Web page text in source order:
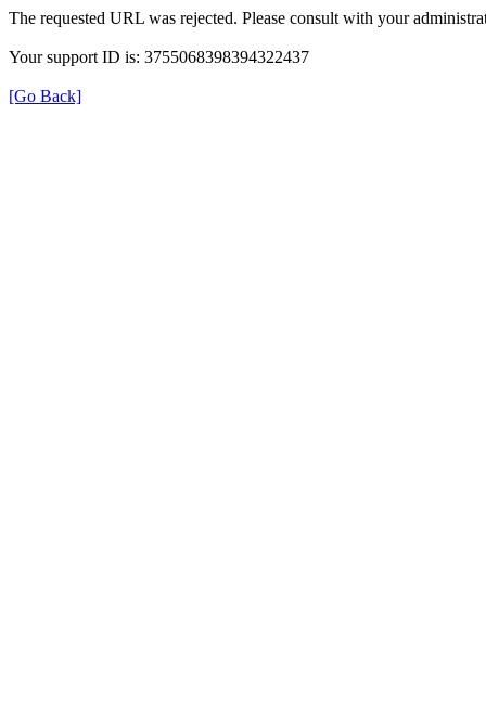
The requested URL was rejected. Please consult with your
Your support ID is: 3755068398394322437
[Go Back]